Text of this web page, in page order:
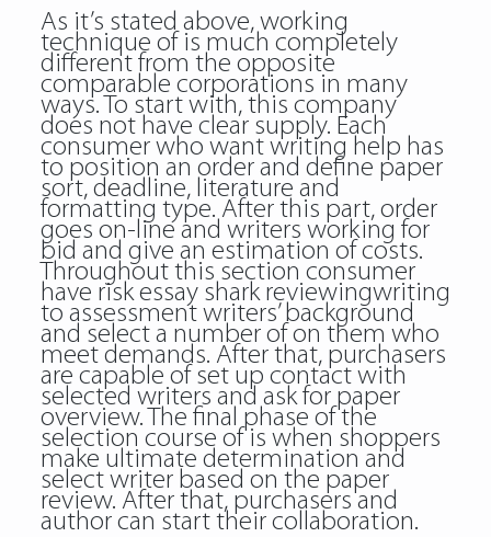
As it’s stated above, working
technique of is much completely
different from the opposite
comparable corporations in many
ways. To start with, this company
does not have clear supply. Each
consumer who want writing help has
to position an order and define paper
sort, deadline, literature and
formatting type. After this part, order
goes on-line and writers working for
bid and give an estimation of costs.
Throughout this section consumer
have riskessay shark reviewingwriting
to assessment writers’ background
and select a number of on them who
meet demands. After that, purchasers
are capable of set up contact with
selected writers and ask for paper
overview. The final phase of the
selection course of is when shoppers
make ultimate determination and
select writer based on the paper
review. After that, purchasers and
author can start their collaboration.